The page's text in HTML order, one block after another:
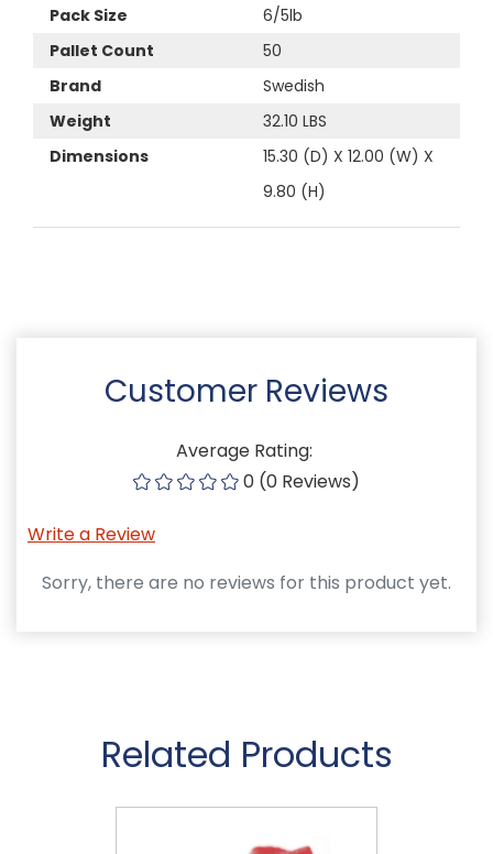
Pack Size
6/5lb
Pallet Count
50
Brand
Swedish
Weight
32.10 LBS
Dimensions
15.30 (D) X 12.00 (W) X
9.80 (H)
Customer Reviews
Average Rating:
0 (0 Reviews)
Write a Review
Sorry, there are no reviews for this product yet.
Related Products